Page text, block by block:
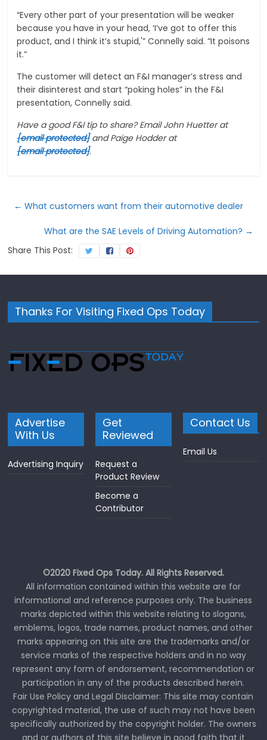
“Every other part of your presentation will be weaker
because you have in your head, ‘I’ve got to offer this
product, and I think it’s stupid,'” Connelly said. “It poisons
it.”
The customer will detect an F&I manager’s stress and
their disinterest and start “poking holes” in the F&I
presentation, Connelly said.
Have a good F&I tip to share? Email John Huetter at
[email protected]and Paige Hodder at
[email protected].
← What customers want from their automotive dealer
What are the SAE Levels of Driving Automation? →
Share This Post:
Thanks For Visiting Fixed Ops Today
Advertise
With Us
Advertising Inquiry
Get
Reviewed
Request a
Product Review
Become a
Contributor
Contact Us
Email Us
©2020 Fixed Ops Today. All Rights Reserved.
All information contained within this website are for
informational and reference purposes only. The business
marks depicted within this website relating to slogans,
emblems, logos, trade names, product names, and other
marks appearing on this site are the trademarks and/or
service marks of the respective holders and in no way
represent any form of endorsement, recommendation or
participation in any of the products described herein.
Fair Use Policy and Legal Disclaimer: This site may contain
copyrighted material, the use of such may not have been
specifically authorized by the copyright holder. The owners